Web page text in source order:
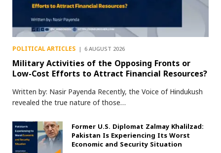
POLITICAL ARTICLES 6 AUGUST 2026
Military Activities of the Opposing Fronts or
Low-Cost Efforts to Attract Financial Resources?
Written by: Nasir Payenda Recently, the Voice of Hindukush
revealed the true nature of those…
Former U.S. Diplomat Zalmay Khalilzad:
Pakistan Is Experiencing Its Worst
Economic and Security Situation